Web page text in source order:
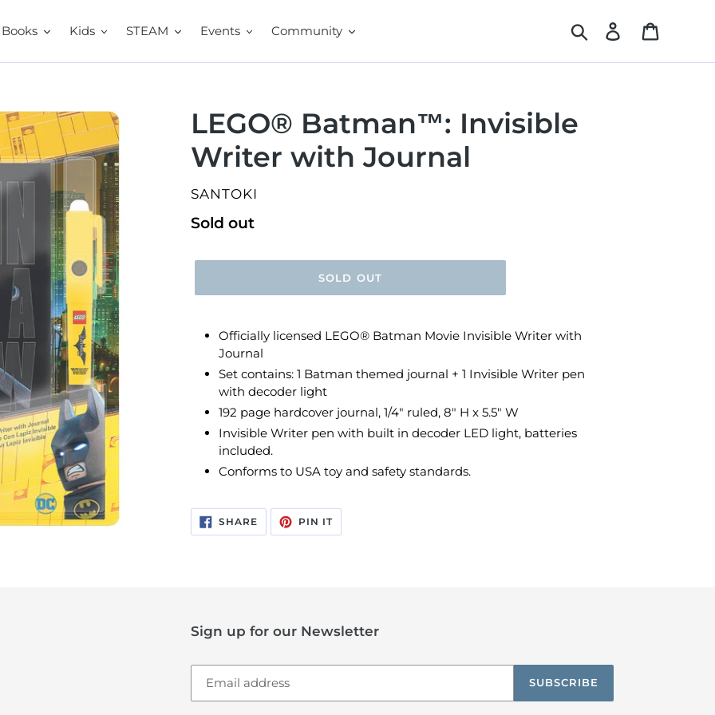
Books Kids STEAM Events Community Search Log in
LEGO® Batman™: Invisible
Writer with Journal
VENDOR
SANTOKI
Regular
Sold out
SOLD OUT
Officially licensed LEGO® Batman Movie Invisible Writer with
Journal
Set contains: 1 Batman themed journal + 1 Invisible Writer pen
with decoder light
192 page hardcover journal, 1/4" ruled, 8" H x 5.5" W
Invisible Writer pen with built in decoder LED light, batteries
included.
Conforms to USA toy and safety standards.
SHARESHARE
ON
FACEBOOK
PIN ITPIN
PINTEREST
Sign up for our Newsletter
SUBSCRIBE